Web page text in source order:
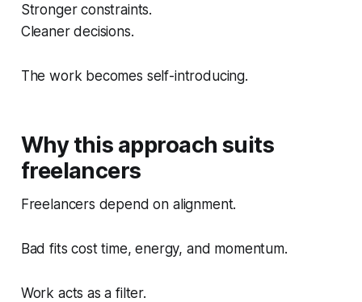
Stronger constraints.
Cleaner decisions.
The work becomes self-introducing.
Why this approach suits
freelancers
Freelancers depend on alignment.
Bad fits cost time, energy, and momentum.
Work acts as a filter.